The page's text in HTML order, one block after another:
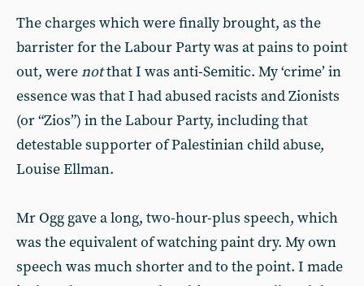
The charges which were finally brought, as the
barrister for the Labour Party was at pains to point
out, werenotthat I was anti-Semitic. My ‘crime’ in
essence was that I had abused racists and Zionists
(or “Zios”) in the Labour Party, including that
detestable supporter of Palestinian child abuse,
Louise Ellman.
Mr Ogg gave a long, two-hour-plus speech, which
was the equivalent of watching paint dry. My own
speech was much shorter and to the point. I made